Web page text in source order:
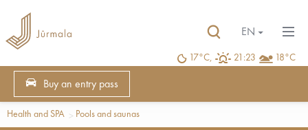
17°C, 21:23 18°C
EN
Buy an entry pass
Health and SPA Pools and saunas